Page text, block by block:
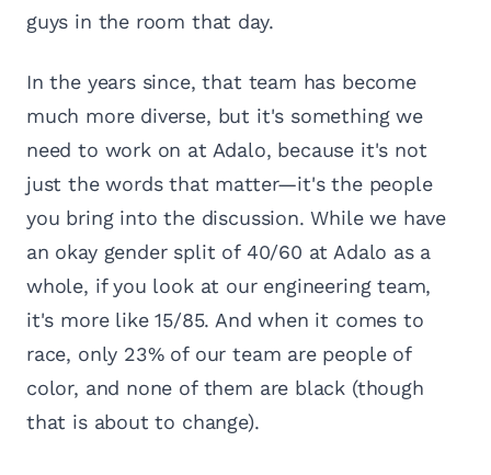
guys in the room that day.
In the years since, that team has become
much more diverse, but it's something we
need to work on at Adalo, because it's not
just the words that matter—it's the people
you bring into the discussion. While we have
an okay gender split of 40/60 at Adalo as a
whole, if you look at our engineering team,
it's more like 15/85. And when it comes to
race, only 23% of our team are people of
color, and none of them are black (though
that is about to change).